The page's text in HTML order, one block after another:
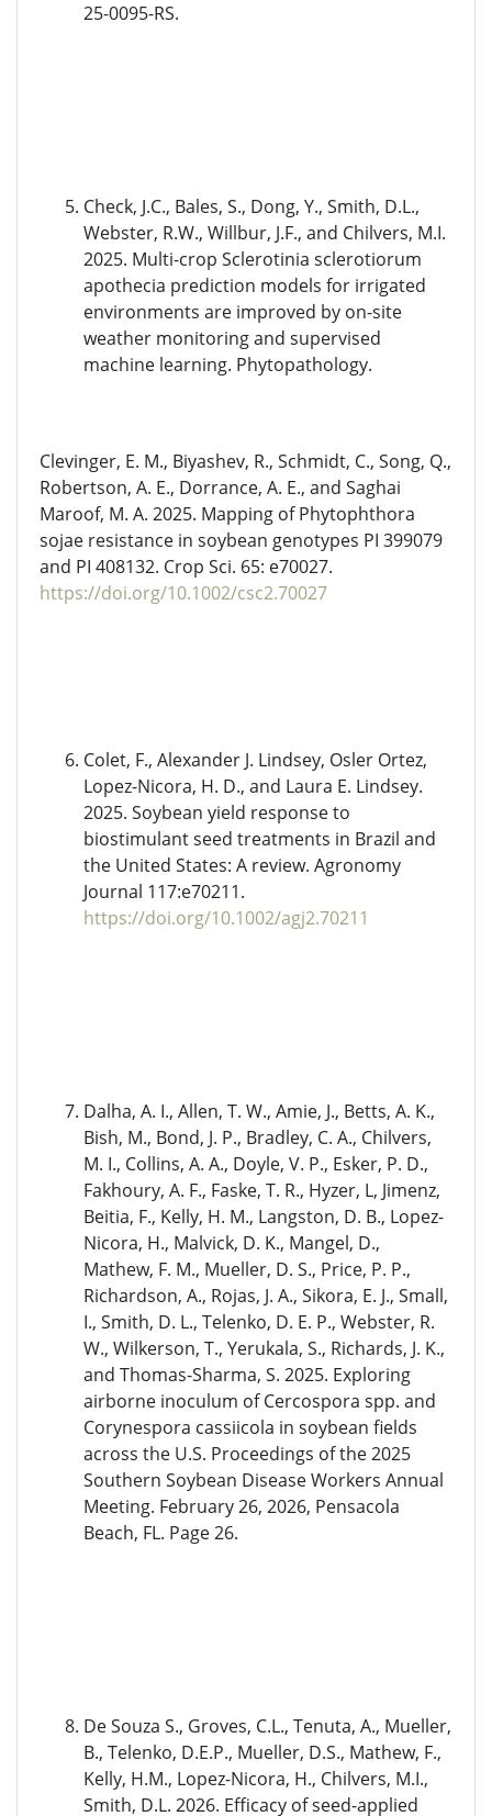
25-0095-RS.
Check, J.C., Bales, S., Dong, Y., Smith, D.L.,
Webster, R.W., Willbur, J.F., and Chilvers, M.I.
2025. Multi-crop Sclerotinia sclerotiorum
apothecia prediction models for irrigated
environments are improved by on-site
weather monitoring and supervised
machine learning. Phytopathology.
Clevinger, E. M., Biyashev, R., Schmidt, C., Song, Q.,
Robertson, A. E., Dorrance, A. E., and Saghai
Maroof, M. A. 2025. Mapping of Phytophthora
sojae resistance in soybean genotypes PI 399079
and PI 408132. Crop Sci. 65: e70027.
https://doi.org/10.1002/csc2.70027
Colet, F., Alexander J. Lindsey, Osler Ortez,
Lopez-Nicora, H. D., and Laura E. Lindsey.
2025. Soybean yield response to
biostimulant seed treatments in Brazil and
the United States: A review. Agronomy
Journal 117:e70211.
https://doi.org/10.1002/agj2.70211
Dalha, A. I., Allen, T. W., Amie, J., Betts, A. K.,
Bish, M., Bond, J. P., Bradley, C. A., Chilvers,
M. I., Collins, A. A., Doyle, V. P., Esker, P. D.,
Fakhoury, A. F., Faske, T. R., Hyzer, L, Jimenz,
Beitia, F., Kelly, H. M., Langston, D. B., Lopez-
Nicora, H., Malvick, D. K., Mangel, D.,
Mathew, F. M., Mueller, D. S., Price, P. P.,
Richardson, A., Rojas, J. A., Sikora, E. J., Small,
I., Smith, D. L., Telenko, D. E. P., Webster, R.
W., Wilkerson, T., Yerukala, S., Richards, J. K.,
and Thomas-Sharma, S. 2025. Exploring
airborne inoculum of Cercospora spp. and
Corynespora cassiicola in soybean fields
across the U.S. Proceedings of the 2025
Southern Soybean Disease Workers Annual
Meeting. February 26, 2026, Pensacola
Beach, FL. Page 26.
De Souza S., Groves, C.L., Tenuta, A., Mueller,
B., Telenko, D.E.P., Mueller, D.S., Mathew, F.,
Kelly, H.M., Lopez-Nicora, H., Chilvers, M.I.,
Smith, D.L. 2026. Efficacy of seed-applied